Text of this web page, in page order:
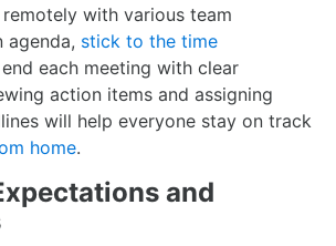
with various team
agenda, stick to the time
each meeting with clear
action items and assigning
will help everyone stay on track
home.
and